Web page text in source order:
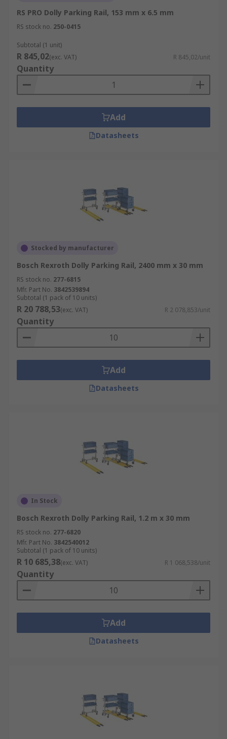
RS PRO Dolly Parking Rail, 153 mm x 6.5 mm
RS stock no. 250-0415
Subtotal (1 unit)
R 845,02(exc. VAT) R 845,02/unit
Quantity
Add
Datasheets
Stocked by manufacturer
Bosch Rexroth Dolly Parking Rail, 2400 mm x 30 mm
RS stock no. 277-6815
Mfr. Part No. 3842539894
Subtotal (1 pack of 10 units)
R 20 788,53(exc. VAT) R 2 078,853/unit
Quantity
Add
Datasheets
In Stock
Bosch Rexroth Dolly Parking Rail, 1.2 m x 30 mm
RS stock no. 277-6820
Mfr. Part No. 3842540012
Subtotal (1 pack of 10 units)
R 10 685,38(exc. VAT) R 1 068,538/unit
Quantity
Add
Datasheets